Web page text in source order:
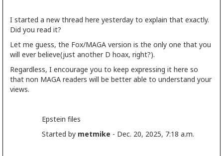
I started a new thread here yesterday to explain that exactly.
Did you read it?
Let me guess, the Fox/MAGA version is the only one that you
will ever believe(just another D hoax, right?).
Regardless, I encourage you to keep expressing it here so
that non MAGA readers will be better able to understand your
views.
Epstein files
Started by metmike - Dec. 20, 2025, 7:18 a.m.